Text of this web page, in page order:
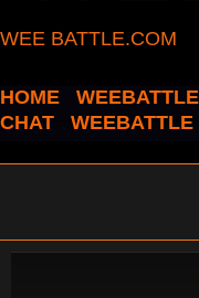
WEE BATTLE.COM
HOME
CHAT